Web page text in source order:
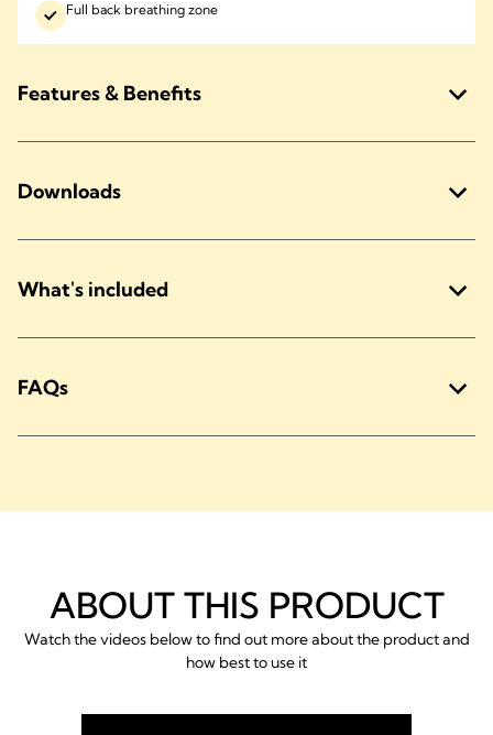
Full back breathing zone
Features & Benefits
Downloads
What's included
FAQs
ABOUT THIS PRODUCT
Watch the videos below to find out more about the product and
how best to use it